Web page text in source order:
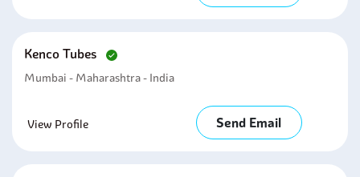
Kenco Tubes
Mumbai - Maharashtra - India
View Profile Send Email